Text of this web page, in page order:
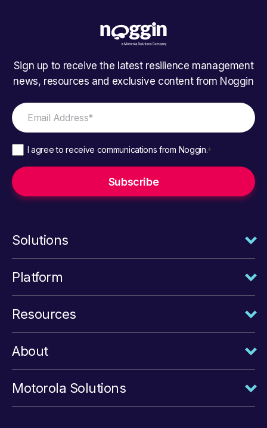
Sign up to receive the latest resilience management
news, resources and exclusive content from Noggin
I agree to receive communications from Noggin.*
Solutions
Platform
Resources
About
Motorola Solutions